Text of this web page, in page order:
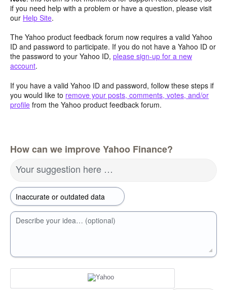
if you need help with a problem or have a question, please visit
our Help Site.
The Yahoo product feedback forum now requires a valid Yahoo
ID and password to participate. If you do not have a Yahoo ID or
the password to your Yahoo ID, please sign-up for a new
account.
If you have a valid Yahoo ID and password, follow these steps if
you would like to remove your posts, comments, votes, and/or
profile from the Yahoo product feedback forum.
How can we improve Yahoo Finance?
Your suggestion here …
Describe your idea… (optional)